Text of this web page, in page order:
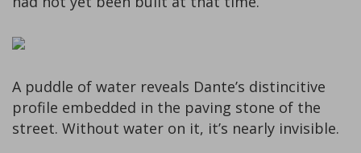
A puddle of water reveals Dante’s distincitive
profile embedded in the paving stone of the
street. Without water on it, it’s nearly invisible.